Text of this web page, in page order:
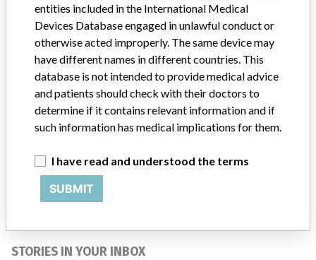
ABOUT THIS DATABASE
Explore more than 120,000 Recalls, Safety Alerts and Field Safety
Notices of medical devices and their connections with their
FAQ
About the database
Contact us
STORIES IN YOUR INBOX
entities included in the International Medical
Devices Database engaged in unlawful conduct or
otherwise acted improperly. The same device may
have different names in different countries. This
database is not intended to provide medical advice
and patients should check with their doctors to
determine if it contains relevant information and if
such information has medical implications for them.
I have read and understood the terms
SUBMIT